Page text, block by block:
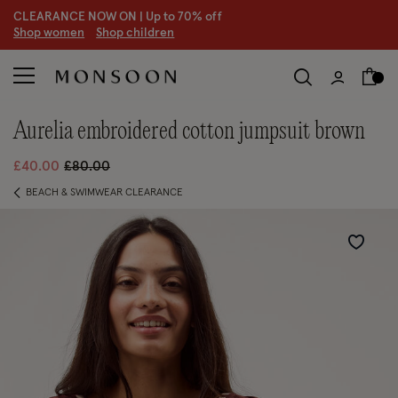
CLEARANCE NOW ON | Up to 70% off
Shop women Shop children
aurelia embroidered cotton jumpsuit brown
£40.00 Price reduced from
£80.00to
BEACH & SWIMWEAR CLEARANCE
Wishlist